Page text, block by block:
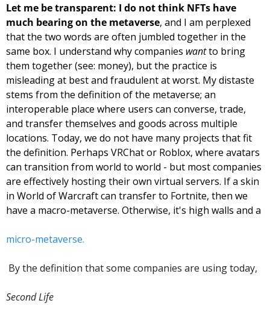
Let me be transparent: I do not think NFTs have
much bearing on the metaverse, and I am perplexed
that the two words are often jumbled together in the
same box. I understand why companies want to bring
them together (see: money), but the practice is
misleading at best and fraudulent at worst. My distaste
stems from the definition of the metaverse; an
interoperable place where users can converse, trade,
and transfer themselves and goods across multiple
locations. Today, we do not have many projects that fit
the definition. Perhaps VRChat or Roblox, where avatars
can transition from world to world - but most companies
are effectively hosting their own virtual servers. If a skin
in World of Warcraft can transfer to Fortnite, then we
have a macro-metaverse. Otherwise, it's high walls and a
micro-metaverse.
By the definition that some companies are using today,
Second Life